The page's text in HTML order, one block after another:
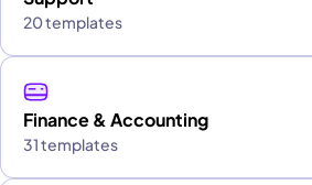
20 templates
Finance & Accounting
31 templates